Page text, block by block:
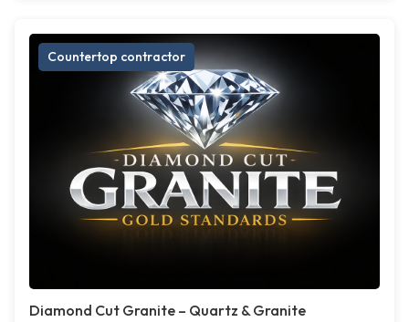
Countertop contractor
Diamond Cut Granite – Quartz & Granite